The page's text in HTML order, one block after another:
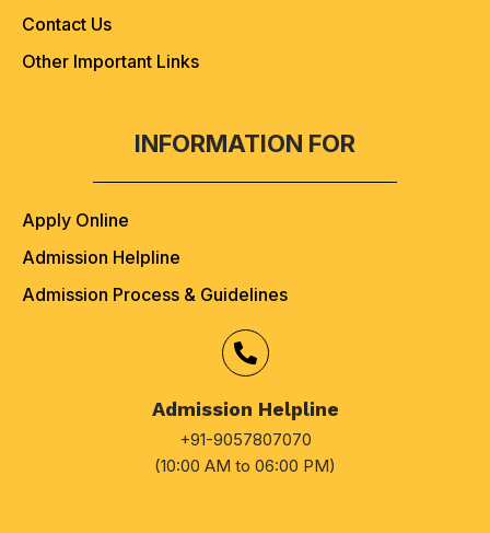
Contact Us
Other Important Links
INFORMATION FOR
Apply Online
Admission Helpline
Admission Process & Guidelines
Admission Helpline
+91-9057807070
(10:00 AM to 06:00 PM)